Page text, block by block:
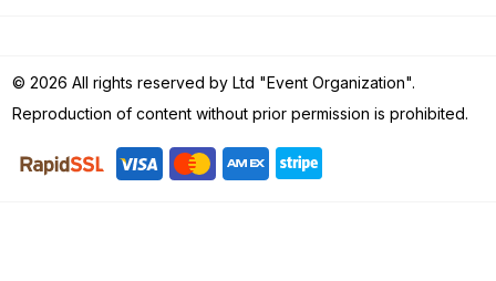
© 2026 All rights reserved by Ltd "Event Organization".
Reproduction of content without prior permission is prohibited.